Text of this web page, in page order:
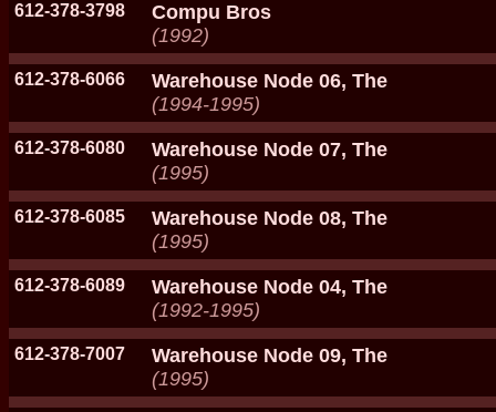
612-378-3798
Compu Bros
(1992)
612-378-6066
Warehouse Node 06, The
(1994-1995)
612-378-6080
Warehouse Node 07, The
(1995)
612-378-6085
Warehouse Node 08, The
(1995)
612-378-6089
Warehouse Node 04, The
(1992-1995)
612-378-7007
Warehouse Node 09, The
(1995)